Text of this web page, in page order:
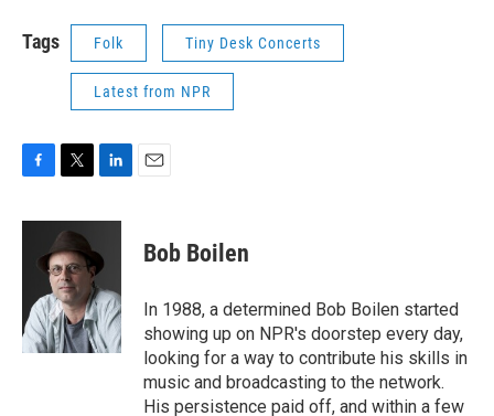
Tags Folk Tiny Desk Concerts
Latest from NPR
F
c
o
k
T
i
t
t
e
r
L
n
e
d
I
n
E
Bob Boilen
In 1988, a determined Bob Boilen started
showing up on NPR's doorstep every day,
looking for a way to contribute his skills in
music and broadcasting to the network.
His persistence paid off, and within a few